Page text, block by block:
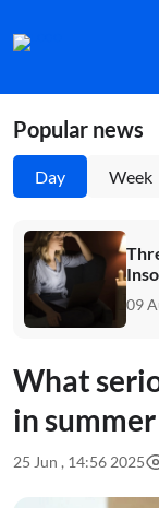
Popular news
Day Week
09
What
in
25 Jun , 14:56 2025